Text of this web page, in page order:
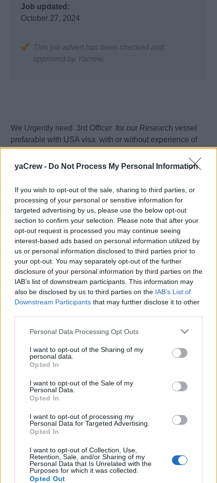
yaCrew - Do Not Process My Personal Information
If you wish to opt-out of the sale, sharing to third parties, or
processing of your personal or sensitive information for
targeted advertising by us, please use the below opt-out
section to confirm your selection. Please note that after your
opt-out request is processed you may continue seeing
interest-based ads based on personal information utilized by
us or personal information disclosed to third parties prior to
your opt-out. You may separately opt-out of the further
disclosure of your personal information by third parties on the
IAB’s list of downstream participants. This information may
also be disclosed by us to third parties on the IAB’s List of
Downstream Participants that may further disclose it to other
Personal Data Processing Opt Outs
I want to opt-out of the Sharing of my
personal data.
Opted In
I want to opt-out of the Sale of my
Personal Data.
Opted In
I want to opt-out of processing my
Personal Data for Targeted Advertising.
Opted In
I want to opt-out of Collection, Use,
Retention, Sale, and/or Sharing of my
Personal Data that Is Unrelated with the
Purposes for which it was collected.
Opted Out
Job updated:
October 27, 2024
This job advert has been checked and
approved by Yacrew.
We Urgently need 3rd Officer for our Research vessel
prefarable with USA visa with or without experience of
such type of the vessel
Owner USA
Manager Ireland
Salary - 2500 - 3000 euro/month , depends from
expericence
Contract Duration - 4 month COE with rotation
Full team on the Bridge
Joining Date 14.12.2024
This yacht job has expired. You cannot apply
for it anymore.